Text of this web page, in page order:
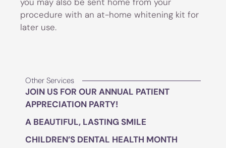
procedure with an at-home whitening kit for
later use.
Other Services
JOIN US FOR OUR ANNUAL PATIENT
APPRECIATION PARTY!
A BEAUTIFUL, LASTING SMILE
CHILDREN’S DENTAL HEALTH MONTH